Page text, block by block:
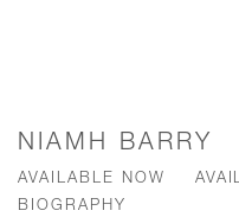
NIAMH BARRY
AVAILABLE NOW
BIOGRAPHY